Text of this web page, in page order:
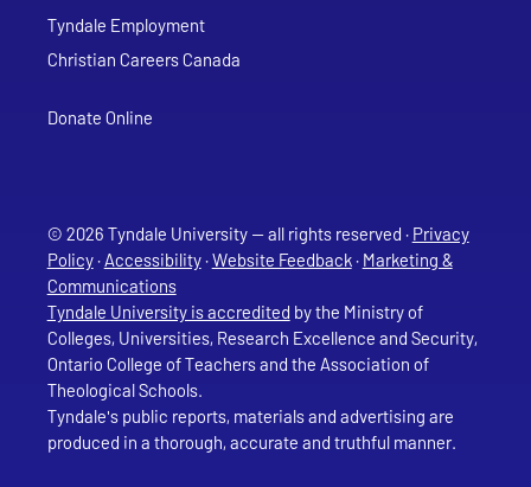
Tyndale Employment
Christian Careers Canada
Donate Online
© 2026 Tyndale University — all rights reserved · Privacy
Policy· Accessibility·Website Feedback· Marketing &
Communications
Tyndale University is accredited by the Ministry of
Colleges, Universities, Research Excellence and Security,
Ontario College of Teachers and the Association of
Theological Schools.
Tyndale's public reports, materials and advertising are
produced in a thorough, accurate and truthful manner.